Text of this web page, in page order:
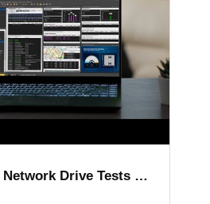
Simplify Your Network Drive Tests with XCAL Solutions